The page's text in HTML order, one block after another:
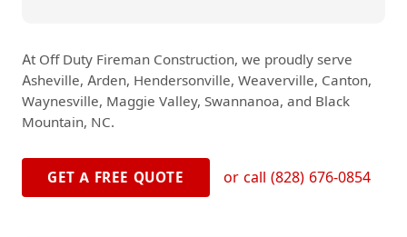
At Off Duty Fireman Construction, we proudly serve
Asheville, Arden, Hendersonville, Weaverville, Canton,
Waynesville, Maggie Valley, Swannanoa, and Black
Mountain, NC.
GET A FREE QUOTE or call (828) 676-0854